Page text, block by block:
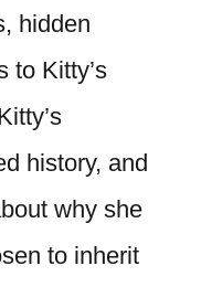
hidden
to Kitty’s
history, and
why she
to inherit